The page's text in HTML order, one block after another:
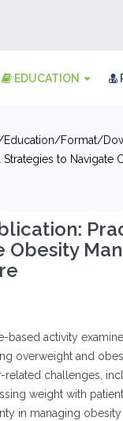
EDUCATION
Education Format
Strategies to
Obesity
based activity
overweight and
challenges,
weight with
in managing obesity